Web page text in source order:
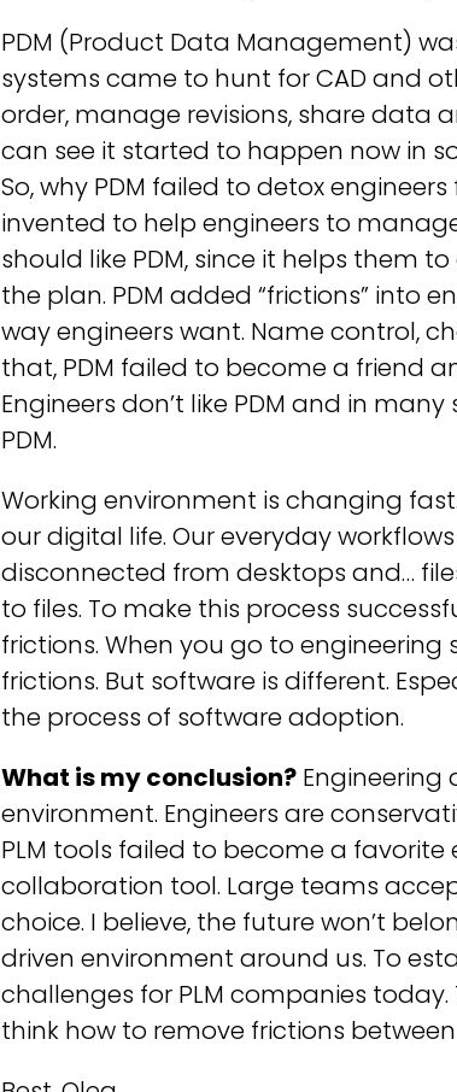
PDM (Product Data Management)
systems came to hunt for CAD and
order, manage revisions, share data
can see it started to happen now in
So, why PDM failed to detox
invented to help engineers to
should like PDM, since it helps them
the plan. PDM added “frictions” into
way engineers want. Name control,
that, PDM failed to become a friend
Engineers don’t like PDM and in
PDM.
Working environment is changing
our digital life. Our everyday
disconnected from desktops and…
to files. To make this process
frictions. When you go to
frictions. But software is different.
the process of software adoption.
What is my conclusion?
environment. Engineers are
PLM tools failed to become a
collaboration tool. Large teams
choice. I believe, the future won’t
driven environment around us. To
challenges for PLM companies
think how to remove frictions